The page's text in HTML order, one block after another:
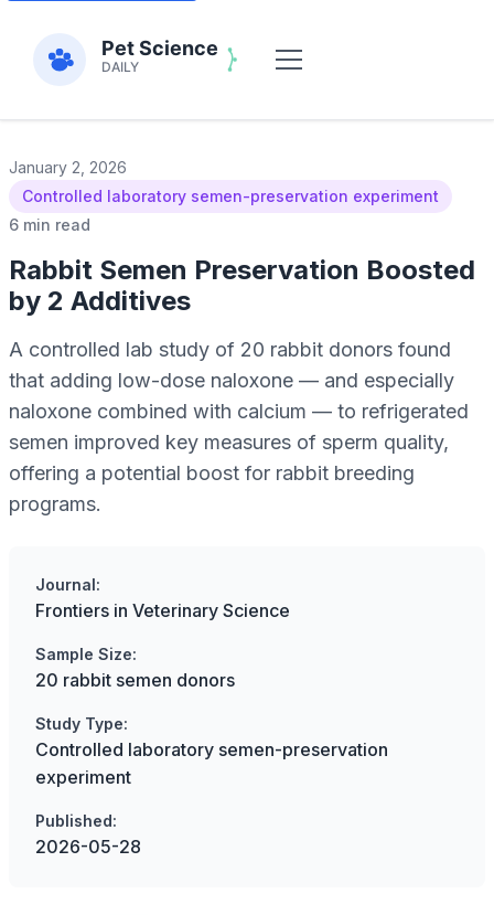
January 2, 2026
Controlled laboratory semen-preservation experiment
6 min read
Rabbit Semen Preservation Boosted
by 2 Additives
A controlled lab study of 20 rabbit donors found
that adding low-dose naloxone — and especially
naloxone combined with calcium — to refrigerated
semen improved key measures of sperm quality,
offering a potential boost for rabbit breeding
programs.
Journal:
Frontiers in Veterinary Science
Sample Size:
20 rabbit semen donors
Study Type:
Controlled laboratory semen-preservation
experiment
Published:
2026-05-28